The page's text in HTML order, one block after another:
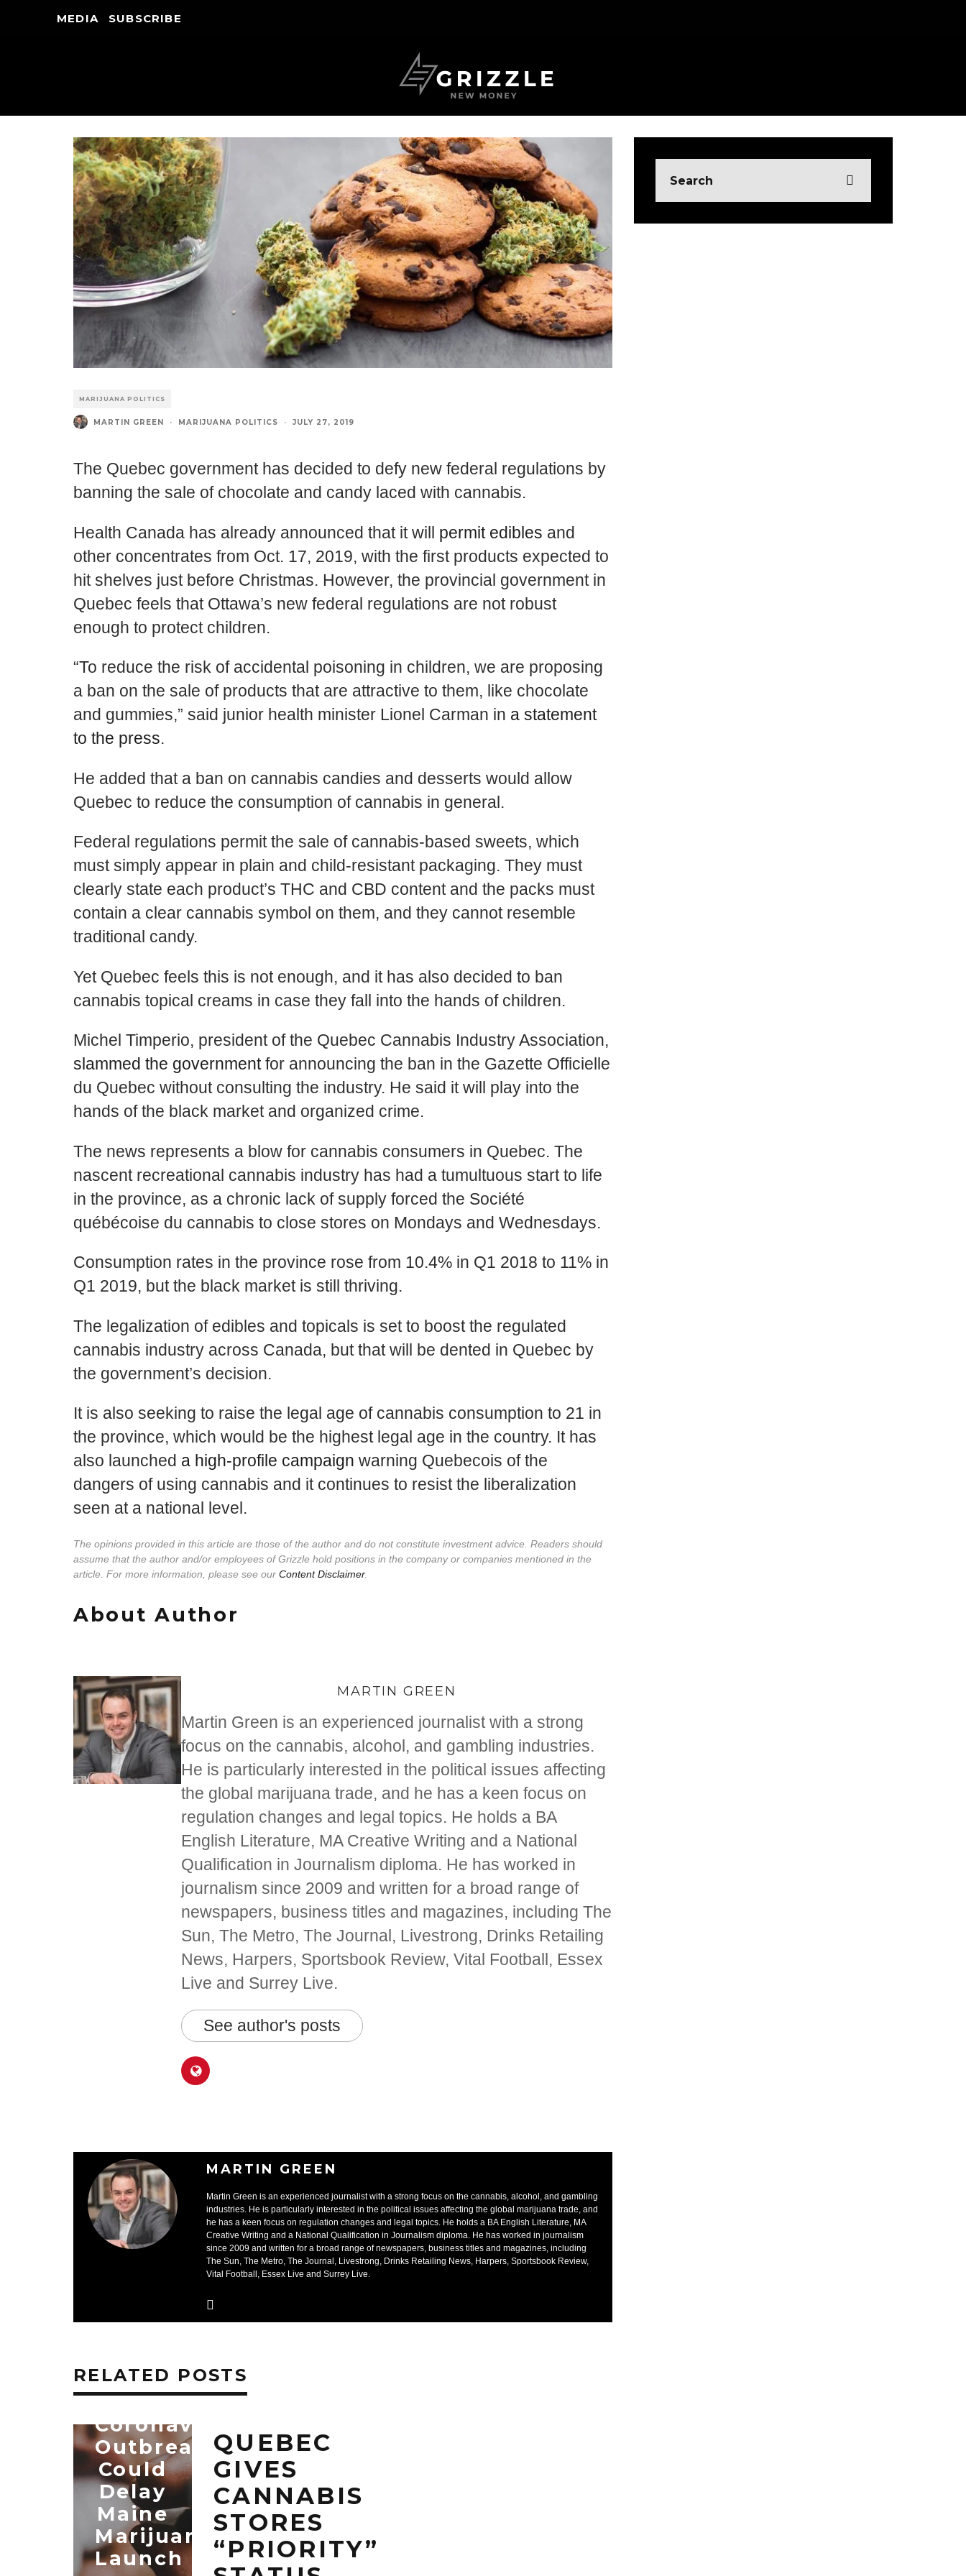
MEDIA SUBSCRIBE
MARIJUANA POLITICS
MARTIN GREEN · MARIJUANA POLITICS · JULY 27, 2019
The Quebec government has decided to defy new federal regulations by
banning the sale of chocolate and candy laced with cannabis.
Health Canada has already announced that it will permit edibles and
other concentrates from Oct. 17, 2019, with the first products expected to
hit shelves just before Christmas. However, the provincial government in
Quebec feels that Ottawa’s new federal regulations are not robust
enough to protect children.
“To reduce the risk of accidental poisoning in children, we are proposing
a ban on the sale of products that are attractive to them, like chocolate
and gummies,” said junior health minister Lionel Carman in a statement
to the press.
He added that a ban on cannabis candies and desserts would allow
Quebec to reduce the consumption of cannabis in general.
Federal regulations permit the sale of cannabis-based sweets, which
must simply appear in plain and child-resistant packaging. They must
clearly state each product’s THC and CBD content and the packs must
contain a clear cannabis symbol on them, and they cannot resemble
traditional candy.
Yet Quebec feels this is not enough, and it has also decided to ban
cannabis topical creams in case they fall into the hands of children.
Michel Timperio, president of the Quebec Cannabis Industry Association,
slammed the governmentfor announcing the ban in the Gazette Officielle
du Quebec without consulting the industry. He said it will play into the
hands of the black market and organized crime.
The news represents a blow for cannabis consumers in Quebec. The
nascent recreational cannabis industry has had a tumultuous start to life
in the province, as a chronic lack of supply forced the Société
québécoise du cannabis to close stores on Mondays and Wednesdays.
Consumption rates in the province rose from 10.4% in Q1 2018 to 11% in
Q1 2019, but the black market is still thriving.
The legalization of edibles and topicals is set to boost the regulated
cannabis industry across Canada, but that will be dented in Quebec by
the government’s decision.
It is also seeking to raise the legal age of cannabis consumption to 21 in
the province, which would be the highest legal age in the country. It has
also launched a high-profile campaign warning Quebecois of the
dangers of using cannabis and it continues to resist the liberalization
seen at a national level.
The opinions provided in this article are those of the author and do not constitute investment advice. Readers should
assume that the author and/or employees of Grizzle hold positions in the company or companies mentioned in the
article. For more information, please see our Content Disclaimer.
About Author
MARTIN GREEN
Martin Green is an experienced journalist with a strong
focus on the cannabis, alcohol, and gambling industries.
He is particularly interested in the political issues affecting
the global marijuana trade, and he has a keen focus on
regulation changes and legal topics. He holds a BA
English Literature, MA Creative Writing and a National
Qualification in Journalism diploma. He has worked in
journalism since 2009 and written for a broad range of
newspapers, business titles and magazines, including The
Sun, The Metro, The Journal, Livestrong, Drinks Retailing
News, Harpers, Sportsbook Review, Vital Football, Essex
Live and Surrey Live.
See author's posts
MARTIN GREEN
Martin Green is an experienced journalist with a strong focus on the cannabis, alcohol, and gambling
industries. He is particularly interested in the political issues affecting the global marijuana trade, and
he has a keen focus on regulation changes and legal topics. He holds a BA English Literature, MA
Creative Writing and a National Qualification in Journalism diploma. He has worked in journalism
since 2009 and written for a broad range of newspapers, business titles and magazines, including
The Sun, The Metro, The Journal, Livestrong, Drinks Retailing News, Harpers, Sportsbook Review,
Vital Football, Essex Live and Surrey Live.
RELATED POSTS
Coronavirus
Outbreak
Could
Delay
Maine
Marijuana
Launch
QUEBEC
GIVES
CANNABIS
STORES
“PRIORITY”